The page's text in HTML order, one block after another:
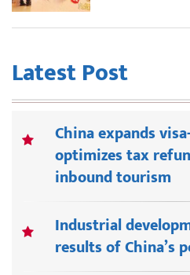
Latest Post
China expands
optimizes tax
inbound tourism
Industrial
results of China’s